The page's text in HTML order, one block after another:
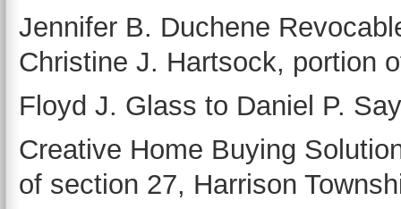
Jennifer B. Duchene
Christine J. Hartsock, portion
Floyd J. Glass to Daniel P.
Creative Home Buying
of section 27, Harrison